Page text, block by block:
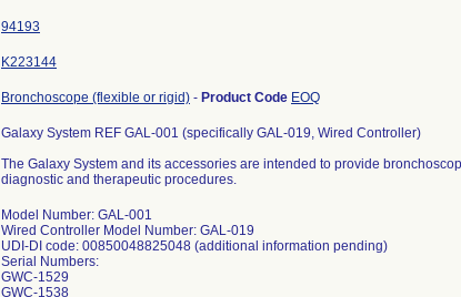
94193
K223144
Bronchoscope (flexible or rigid) - Product Code EOQ
Galaxy System REF GAL-001 (specifically GAL-019, Wired Controller)
The Galaxy System and its accessories are intended to provide
diagnostic and therapeutic procedures.
Model Number: GAL-001
Wired Controller Model Number: GAL-019
UDI-DI code: 00850048825048 (additional information pending)
Serial Numbers:
GWC-1529
GWC-1538